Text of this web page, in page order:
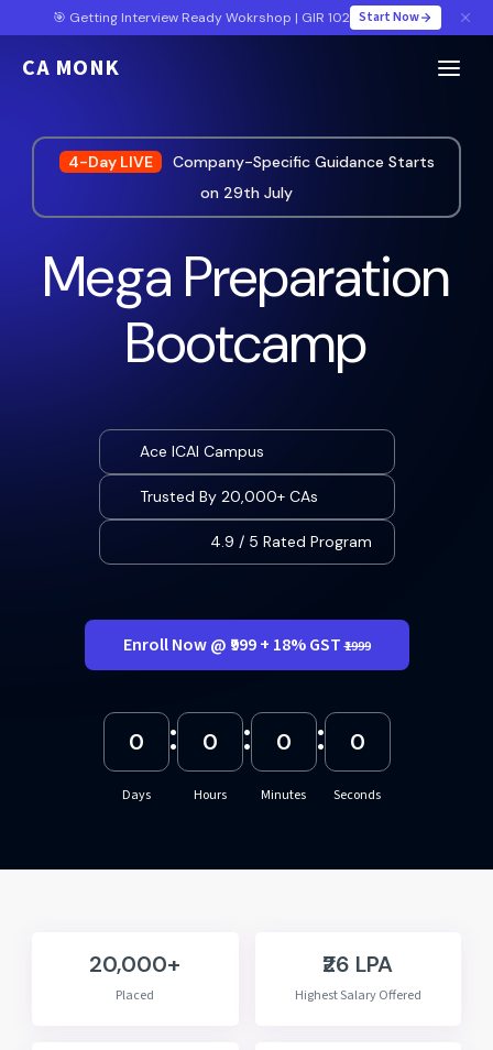
🎯 Getting Interview Ready Wokrshop | GIR 102 Start Now
CA MONK
4-Day LIVE
Company-Specific Guidance Starts
on 29th July
Mega Preparation
Bootcamp
Ace ICAI Campus
Trusted By 20,000+ CAs
4.9 / 5 Rated Program
Enroll Now @ ₹999 + 18% GST₹1999
0
Days
: 0
Hours
: 0
Minutes
: 0
Seconds
20,000+
Placed
₹26 LPA
Highest Salary Offered